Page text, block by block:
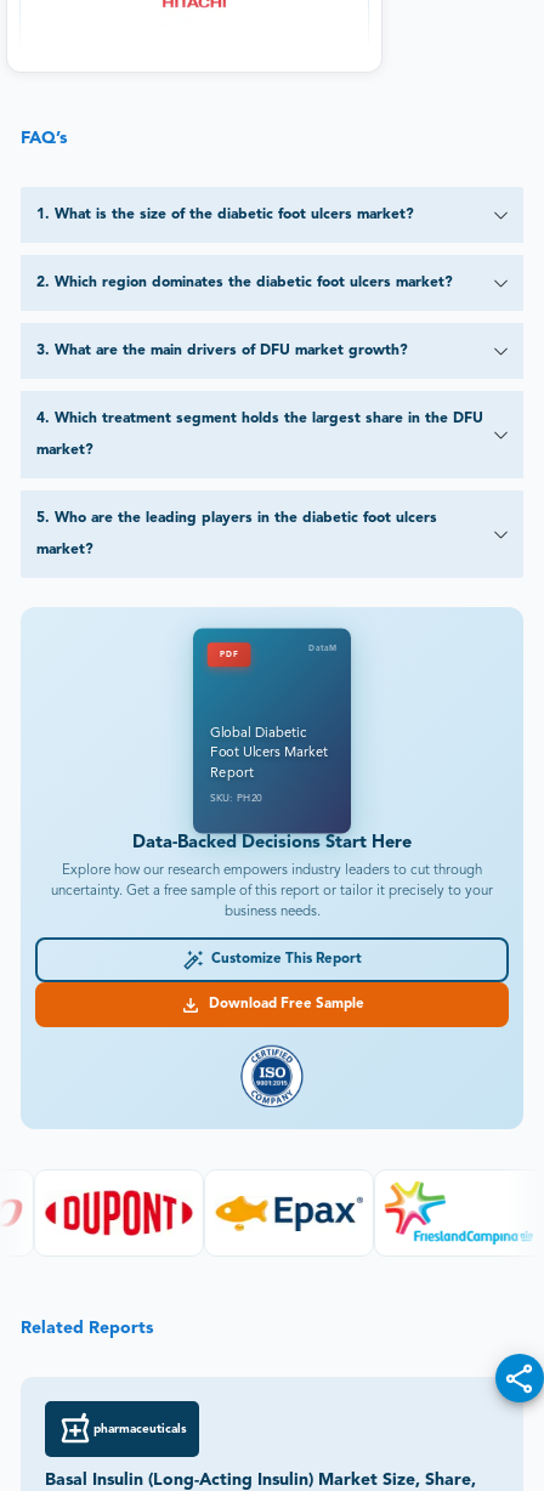
FAQ’s
1 . What is the size of the diabetic foot ulcers market?
2. Which region dominates the diabetic foot ulcers market?
3. What are the main drivers of DFU market growth?
4. Which treatment segment holds the largest share in the DFU
market?
5. Who are the leading players in the diabetic foot ulcers
market?
PDF
DataM
Global Diabetic
Foot Ulcers Market
Report
SKU: PH20
Data-Backed Decisions Start Here
Explore how our research empowers industry leaders to cut through
uncertainty. Get a free sample of this report or tailor it precisely to your
business needs.
Customize This Report
Download Free Sample
Related Reports
pharmaceuticals
Basal Insulin (Long-Acting Insulin) Market Size, Share,